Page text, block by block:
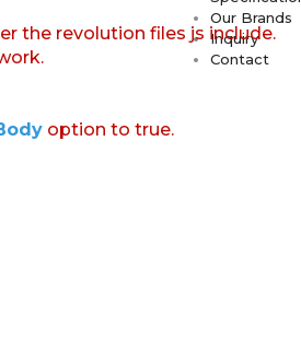
Our Brands
Inquiry
Contact
the revolution files js include.
option to true.